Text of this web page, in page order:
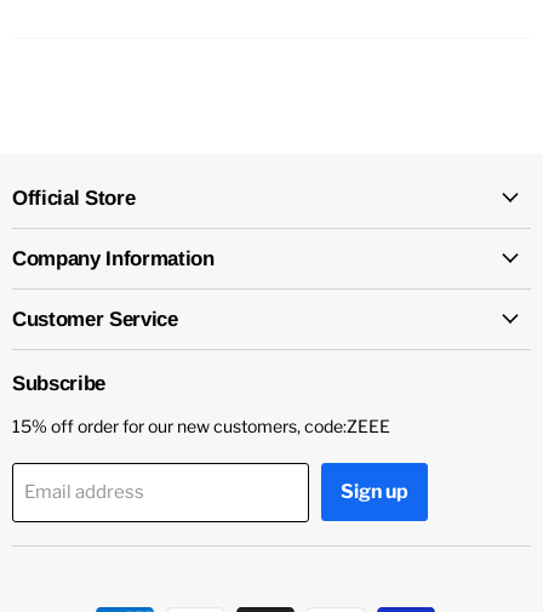
Official Store
Company Information
Customer Service
Subscribe
15% off order for our new customers, code:ZEEE
Email address Sign up